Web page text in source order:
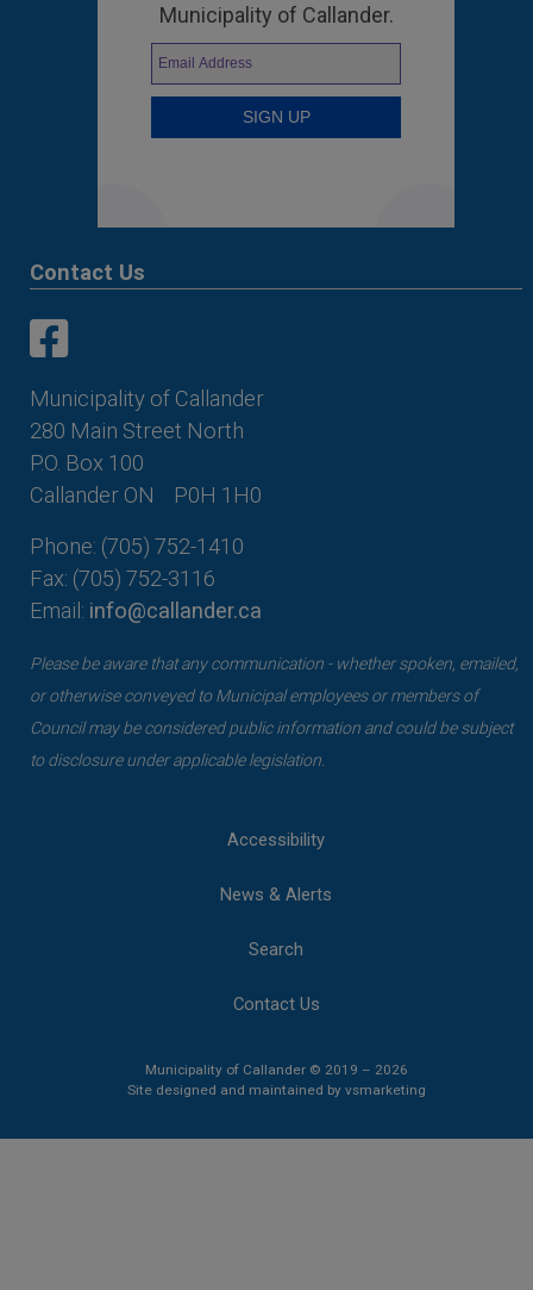
Municipality of Callander.
Contact Us
Municipality of Callander
280 Main Street North
P.O. Box 100
Callander ON
P0H 1H0
Phone: (705) 752-1410
Fax: (705) 752-3116
Email: info@callander.ca
Please be aware that any communication - whether spoken, emailed,
or otherwise conveyed to Municipal employees or members of
Council may be considered public information and could be subject
to disclosure under applicable legislation.
Accessibility
News & Alerts
Search
Contact Us
Municipality of Callander © 2019 – 2026
Site designed and maintained by vsmarketingThis link opens
This link opens